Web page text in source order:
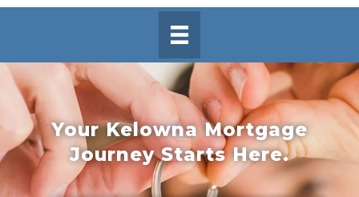
Your Kelowna Mortgage
Journey Starts Here.